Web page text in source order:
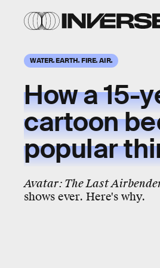
WATER. EARTH. FIRE. AIR.
How a15-
cartoon
popular
Avatar: The Last
shows ever. Here's why.